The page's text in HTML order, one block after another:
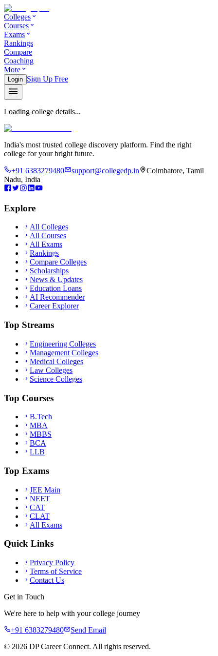
Colleges
Courses
Exams
Rankings
Compare
Coaching
More
Login Sign Up Free
Loading college details...
India's most trusted college discovery platform. Find the right
college for your bright future.
+91 6383279480 support@collegedp.in
Coimbatore, Tamil
Nadu, India
Explore
All Colleges
All Courses
All Exams
Rankings
Compare Colleges
Scholarships
News & Updates
Education Loans
AI Recommender
Career Explorer
Top Streams
Engineering Colleges
Management Colleges
Medical Colleges
Law Colleges
Science Colleges
Top Courses
B.Tech
MBA
MBBS
BCA
LLB
Top Exams
JEE Main
NEET
CAT
CLAT
All Exams
Quick Links
Privacy Policy
Terms of Service
Contact Us
Get in Touch
We're here to help with your college journey
+91 6383279480
Send Email
© 2026 DP Career Connect. All rights reserved.